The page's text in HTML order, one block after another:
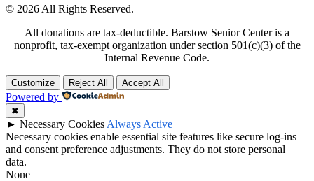
© 2026 All Rights Reserved.
All donations are tax-deductible. Barstow Senior Center is a
nonprofit, tax-exempt organization under section 501(c)(3) of the
Internal Revenue Code.
Customize Reject All Accept All
Powered by
✖
► Necessary Cookies Always Active
Necessary cookies enable essential site features like secure log-ins
and consent preference adjustments. They do not store personal
data.
None